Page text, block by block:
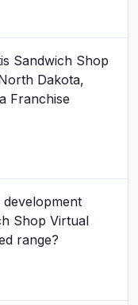
Sandwich Shop
Dakota,
Franchise
Shop Virtual
range?